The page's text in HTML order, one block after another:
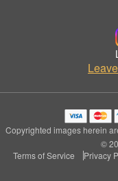
Copyrighted images herein
©
Terms of Service
Privacy